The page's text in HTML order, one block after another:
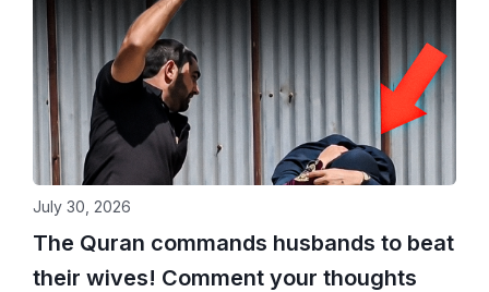
The Quran commands husbands to beat
their wives! Comment your thoughts
July 30, 2026